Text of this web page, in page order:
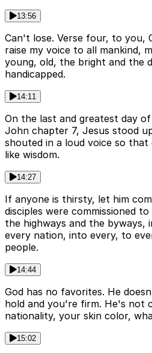
13:56
Can't lose. Verse four, to you,
raise my voice to all mankind,
young, old, the bright and the
handicapped.
14:11
On the last and greatest day
John chapter 7, Jesus stood
shouted in a loud voice so
like wisdom.
14:27
If anyone is thirsty, let him
disciples were commissioned
the highways and the byways,
every nation, into every, to
people.
14:44
God has no favorites. He
hold and you're firm. He's not
nationality, your skin color,
15:02